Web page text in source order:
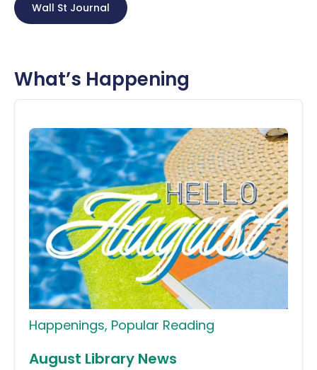
Wall St Journal
What’s Happening
Happenings, Popular Reading
August Library News